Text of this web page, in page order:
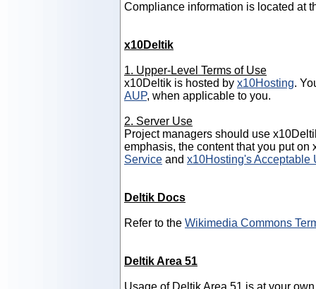
Compliance information is located at
x10Deltik
1. Upper-Level Terms of Use
x10Deltik is hosted by x10Hosting.
AUP, when applicable to you.
2. Server Use
Project managers should use
emphasis, the content that you put
Service and x10Hosting's Acceptable
Deltik Docs
Refer to the Wikimedia Commons
Deltik Area 51
Usage of Deltik Area 51 is at your